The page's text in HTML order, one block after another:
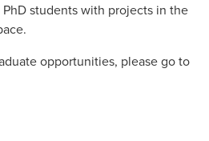
students with projects in the
opportunities, please go to